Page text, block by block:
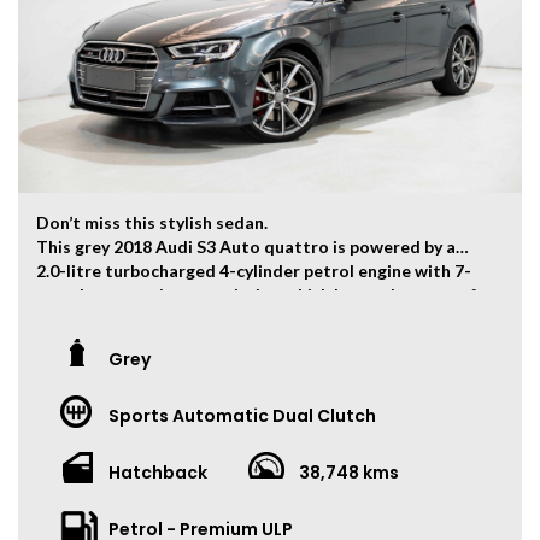
Trade-ins Welcome.
The ‘Key Features’ list shows a part of all features of
the vehicle, should be used as a guide only, please
contact us to find out more features of this vehicle.
Don’t miss this stylish sedan.
This grey 2018 Audi S3 Auto quattro is powered by a
2.0-litre turbocharged 4-cylinder petrol engine with 7-
speed automatic transmission which has and output of
seconds.
The vehicle has travelled 38,748kms.
Key Feature:
• 19-inch Alloy Wheels
• Dual Zone Climate Control
• Keyless Entry
• Keyless Start
Grey
Sports Automatic Dual Clutch
Hatchback 38,748 kms
Petrol - Premium ULP